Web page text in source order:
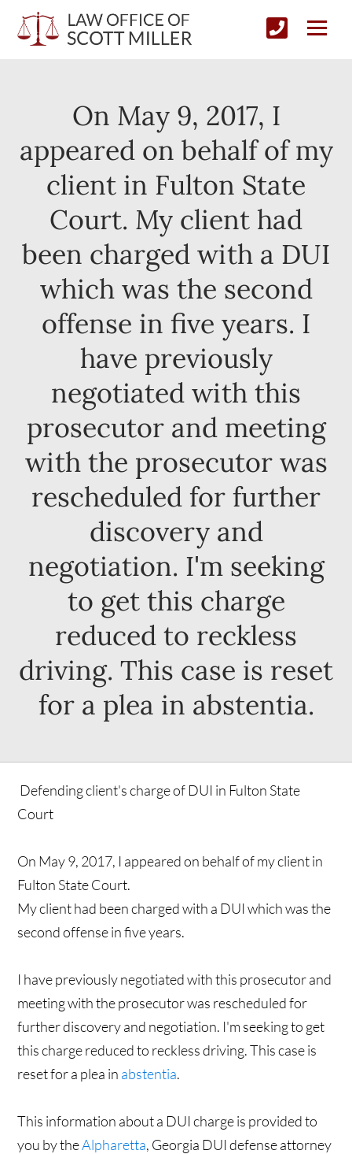
On May 9, 2017, I
appeared on behalf of my
client in Fulton State
Court. My client had
been charged with a DUI
which was the second
offense in five years. I
have previously
negotiated with this
prosecutor and meeting
with the prosecutor was
rescheduled for further
discovery and
negotiation. I'm seeking
to get this charge
reduced to reckless
driving. This case is reset
for a plea in abstentia.
Defending client's charge of DUI in Fulton State
Court
On May 9, 2017, I appeared on behalf of my client in
Fulton State Court.
My client had been charged with a DUI which was the
second offense in five years.
I have previously negotiated with this prosecutor and
meeting with the prosecutor was rescheduled for
further discovery and negotiation. I'm seeking to get
this charge reduced to reckless driving. This case is
reset for a plea in abstentia.
This information about a DUI charge is provided to
you by theAlpharetta, Georgia DUI defense attorney